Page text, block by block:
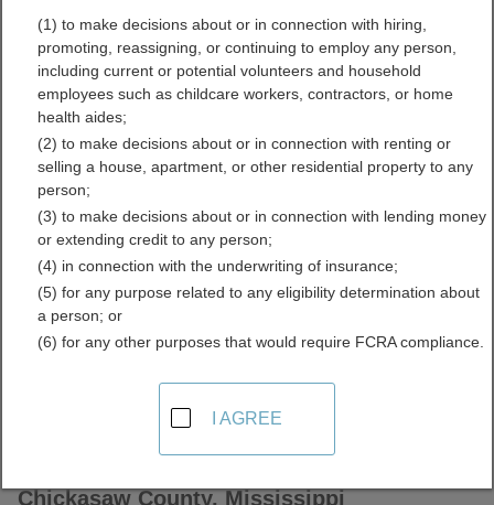
divorce records
Chickasaw County,
Mississippi Free Public
Records Directory
Chickasaw County, Mississippi
(1) to make decisions about or in connection with hiring,
promoting, reassigning, or continuing to employ any person,
including current or potential volunteers and household
employees such as childcare workers, contractors, or home
health aides;
(2) to make decisions about or in connection with renting or
selling a house, apartment, or other residential property to any
person;
(3) to make decisions about or in connection with lending money
or extending credit to any person;
(4) in connection with the underwriting of insurance;
(5) for any purpose related to any eligibility determination about
a person; or
(6) for any other purposes that would require FCRA compliance.
I AGREE